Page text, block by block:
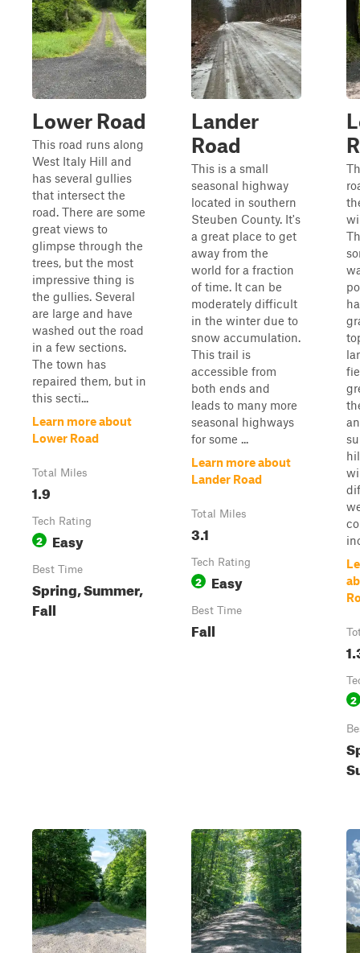
Lower Road
This road runs along
West Italy Hill and
has several gullies
that intersect the
road. There are some
great views to
glimpse through the
trees, but the most
impressive thing is
the gullies. Several
are large and have
washed out the road
in a few sections.
The town has
repaired them, but in
this secti...
Learn more about
Lower Road
Total Miles
1.9
Tech Rating
2 Easy
Best Time
Spring, Summer,
Fall
Lander
Road
This is a small
seasonal highway
located in southern
Steuben County. It's
a great place to get
away from the
world for a fraction
of time. It can be
moderately difficult
in the winter due to
snow accumulation.
This trail is
accessible from
both ends and
leads to many more
seasonal highways
for some ...
Learn more about
Lander Road
Total Miles
3.1
Tech Rating
2 Easy
Best Time
Fall
2